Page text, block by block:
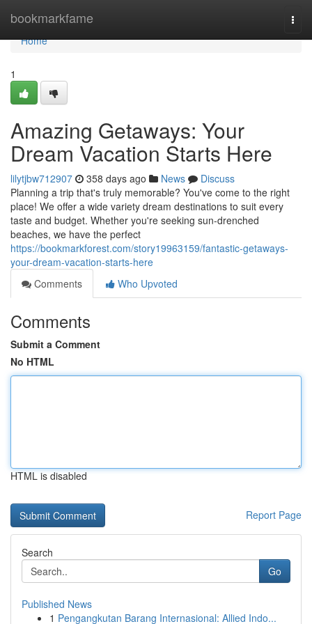
bookmarkfame
Home
Home
1
Amazing Getaways: Your
Dream Vacation Starts Here
lilytjbw712907 358 days ago News
Discuss
Planning a trip that's truly memorable? You've come to the right
place! We offer a wide variety dream destinations to suit every
taste and budget. Whether you're seeking sun-drenched
beaches, we have the perfect
https://bookmarkforest.com/story19963159/fantastic-getaways-
your-dream-vacation-starts-here
Comments
Who Upvoted
Comments
Submit a Comment
No HTML
HTML is disabled
Report Page
Search
Go
Published News
1 Pengangkutan Barang Internasional: Allied Indo...